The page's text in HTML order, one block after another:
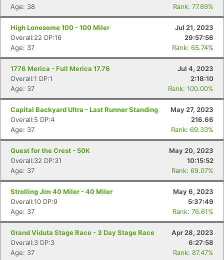
Age: 38
Rank: 77.89%
High Lonesome 100 - 100 Miler
Jul 21, 2023
Overall:22 DP:16
29:57:56
Age: 37
Rank: 65.74%
1776 Merica - Full Merica 17.76
Jul 4, 2023
Overall:1 DP:1
2:18:10
Age: 37
Rank: 100.00%
Capital Backyard Ultra - Last Runner Standing
May 27, 2023
Overall:5 DP:4
216.66
Age: 37
Rank: 69.33%
Quest for the Crest - 50K
May 20, 2023
Overall:32 DP:31
10:15:52
Age: 37
Rank: 69.07%
Strolling Jim 40 Miler - 40 Miler
May 6, 2023
Overall:10 DP:9
5:37:49
Age: 37
Rank: 76.61%
Grand Viduta Stage Race - 3 Day Stage Race
Apr 28, 2023
Overall:3 DP:3
6:27:58
Age: 37
Rank: 87.47%